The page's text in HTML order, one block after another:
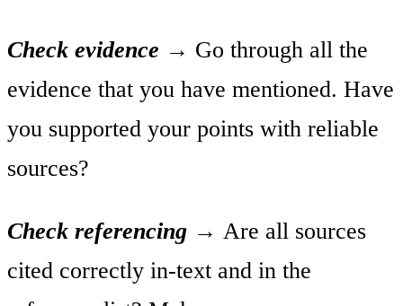
Check evidence → Go through all the
evidence that you have mentioned. Have
you supported your points with reliable
sources?
Check referencing → Are all sources
cited correctly in-text and in the